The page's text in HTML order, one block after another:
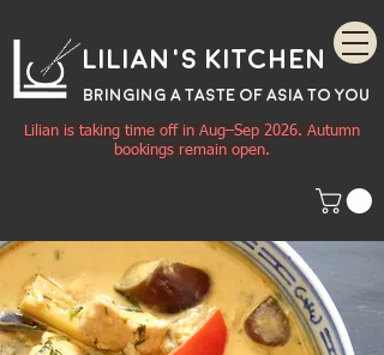
Lilian's Kitchen
BRINGING A TASTE OF ASIA TO YOU
Lilian is taking time off in Aug–Sep 2026. Autumn
bookings remain open.